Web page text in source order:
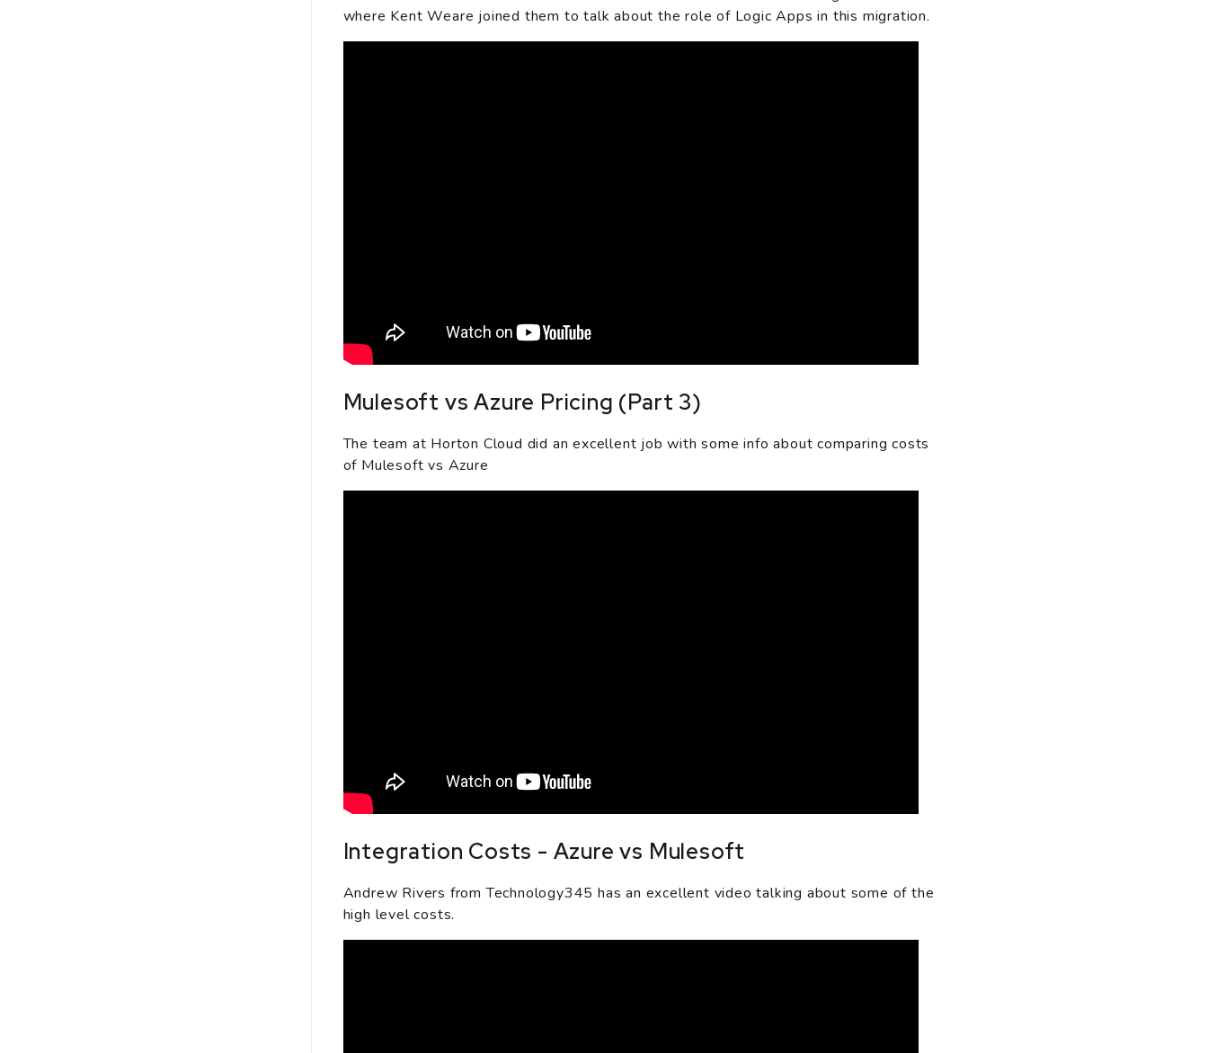
where Kent Weare joined them to talk about the role of Logic Apps in this migration.
Mulesoft vs Azure Pricing (Part 3)
The team at Horton Cloud did an excellent job with some info about comparing costs
of Mulesoft vs Azure
Integration Costs - Azure vs Mulesoft
Andrew Rivers from Technology345 has an excellent video talking about some of the
high level costs.